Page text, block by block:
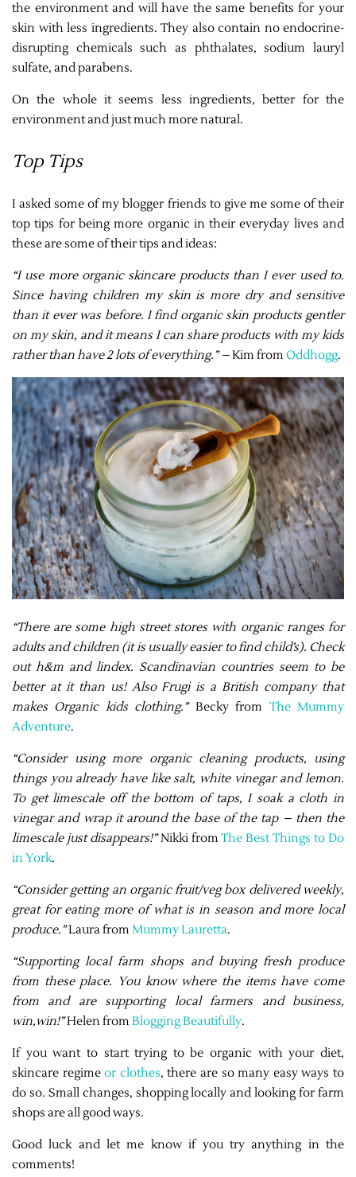
the environment and will have the same benefits for your
skin with less ingredients. They also contain no endocrine-
disrupting chemicals such as phthalates, sodium lauryl
sulfate, and parabens.
On the whole it seems less ingredients, better for the
environment and just much more natural.
Top Tips
I asked some of my blogger friends to give me some of their
top tips for being more organic in their everyday lives and
these are some of their tips and ideas:
“I use more organic skincare products than I ever used to.
Since having children my skin is more dry and sensitive
than it ever was before. I find organic skin products gentler
on my skin, and it means I can share products with my kids
rather than have 2 lots of everything.” –Kim fromOddhogg.
“There are some high street stores with organic ranges for
adults and children (it is usually easier to find child’s). Check
out h&m and lindex. Scandinavian countries seem to be
better at it than us! Also Frugi is a British company that
makes Organic kids clothing.” Becky from The Mummy
Adventure.
“Consider using more organic cleaning products, using
things you already have like salt, white vinegar and lemon.
To get limescale off the bottom of taps, I soak a cloth in
vinegar and wrap it around the base of the tap – then the
limescale just disappears!”Nikki fromThe Best Things to Do
in York.
“Consider getting an organic fruit/veg box delivered weekly,
great for eating more of what is in season and more local
produce.”Laura fromMummy Lauretta.
“Supporting local farm shops and buying fresh produce
from these place. You know where the items have come
from and are supporting local farmers and business,
win,win!”Helen fromBlogging Beautifully.
If you want to start trying to be organic with your diet,
skincare regimeor clothes, there are so many easy ways to
do so. Small changes, shopping locally and looking for farm
shops are all good ways.
Good luck and let me know if you try anything in the
comments!